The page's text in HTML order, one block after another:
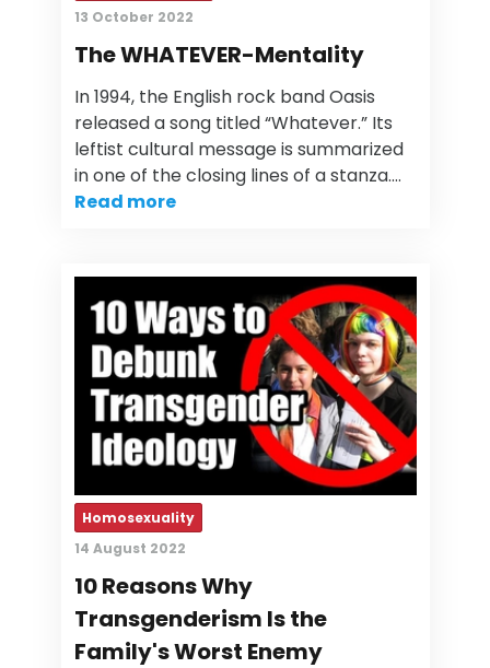
13 October 2022
The WHATEVER-Mentality
In 1994, the English rock band Oasis
released a song titled “Whatever.” Its
leftist cultural message is summarized
in one of the closing lines of a stanza.…
Read more
Homosexuality
14 August 2022
10 Reasons Why
Transgenderism Is the
Family's Worst Enemy